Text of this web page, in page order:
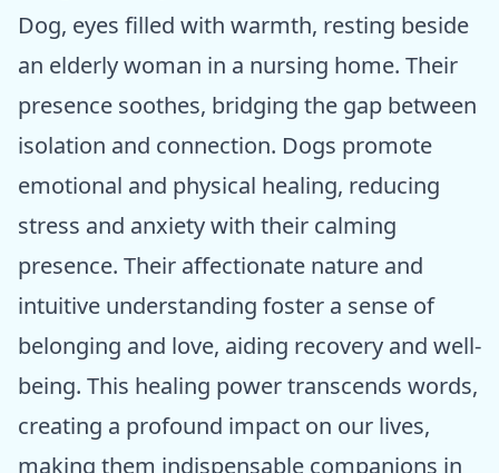
Dog, eyes filled with warmth, resting beside
an elderly woman in a nursing home. Their
presence soothes, bridging the gap between
isolation and connection. Dogs promote
emotional and physical healing, reducing
stress and anxiety with their calming
presence. Their affectionate nature and
intuitive understanding foster a sense of
belonging and love, aiding recovery and well-
being. This healing power transcends words,
creating a profound impact on our lives,
making them indispensable companions in